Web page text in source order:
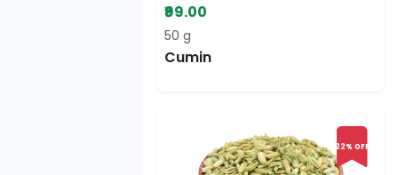
₹99.00
50 g
Cumin
22% OFF